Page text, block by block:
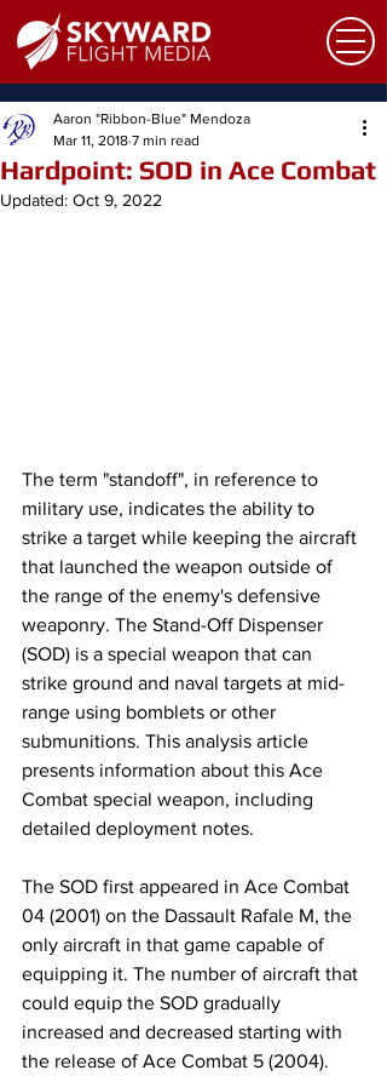
Hardpoint: SOD in Ace Combat
Aaron "Ribbon-Blue" Mendoza
Mar 11, 2018 7 min read
Updated: Oct 9, 2022
The term "standoff", in reference to
military use, indicates the ability to
strike a target while keeping the aircraft
that launched the weapon outside of
the range of the enemy's defensive
weaponry. The Stand-Off Dispenser
(SOD) is a special weapon that can
strike ground and naval targets at mid-
range using bomblets or other
submunitions. This analysis article
presents information about this Ace
Combat special weapon, including
detailed deployment notes.
​The SOD first appeared in Ace Combat
04 (2001) on the Dassault Rafale M, the
only aircraft in that game capable of
equipping it. The number of aircraft that
could equip the SOD gradually
increased and decreased starting with
the release of Ace Combat 5 (2004).